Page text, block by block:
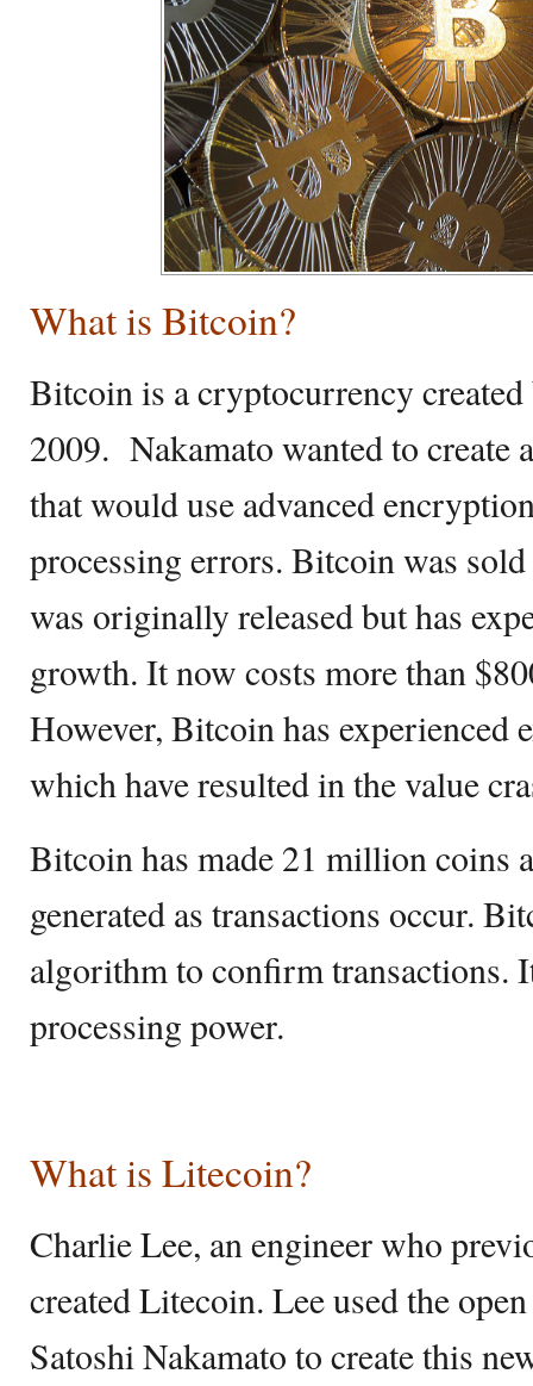
What is Bitcoin?
Bitcoin is a cryptocurrency
2009. Nakamato wanted to create
that would use advanced
processing errors. Bitcoin was
was originally released but has
growth. It now costs more than
However, Bitcoin has experienced
which have resulted in the value
Bitcoin has made 21 million coins
generated as transactions occur.
algorithm to confirm transactions.
processing power.
What is Litecoin?
Charlie Lee, an engineer who
created Litecoin. Lee used the
Satoshi Nakamato to create this